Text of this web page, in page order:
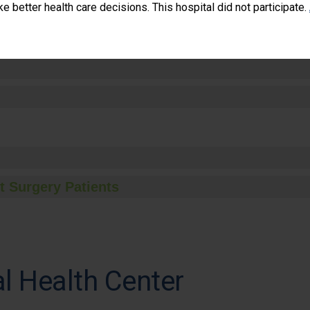
better health care decisions. This hospital did not participate.
Surgery Patients
Health Center